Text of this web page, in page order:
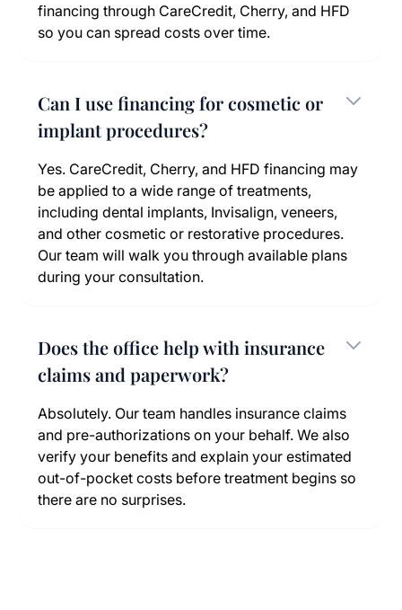
financing through CareCredit, Cherry, and HFD
so you can spread costs over time.
Can I use financing for cosmetic or
implant procedures?
Yes. CareCredit, Cherry, and HFD financing may
be applied to a wide range of treatments,
including dental implants, Invisalign, veneers,
and other cosmetic or restorative procedures.
Our team will walk you through available plans
during your consultation.
Does the office help with insurance
claims and paperwork?
Absolutely. Our team handles insurance claims
and pre-authorizations on your behalf. We also
verify your benefits and explain your estimated
out-of-pocket costs before treatment begins so
there are no surprises.